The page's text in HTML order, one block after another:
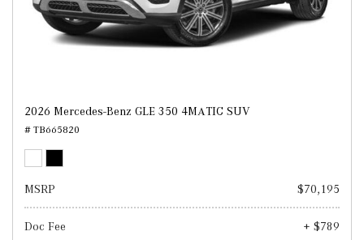
2026 Mercedes-Benz GLE 350 4MATIC SUV
# TB665820
MSRP $70,195
Doc Fee + $789